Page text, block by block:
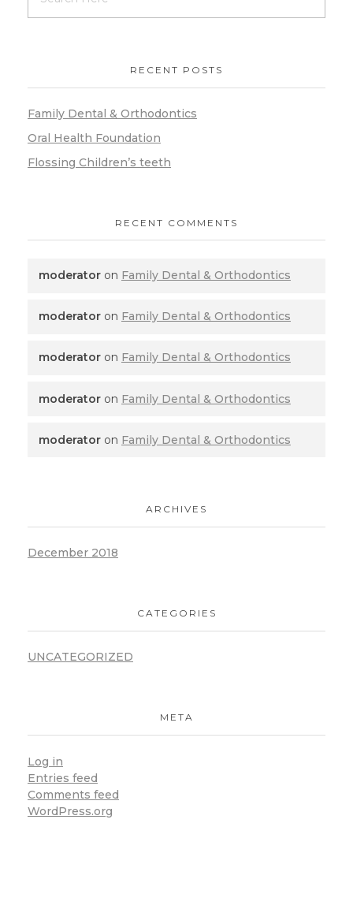
RECENT POSTS
Family Dental & Orthodontics
Oral Health Foundation
Flossing Children’s teeth
RECENT COMMENTS
moderator on Family Dental & Orthodontics
moderator on Family Dental & Orthodontics
moderator on Family Dental & Orthodontics
moderator on Family Dental & Orthodontics
moderator on Family Dental & Orthodontics
ARCHIVES
December 2018
CATEGORIES
UNCATEGORIZED
META
Log in
Entries feed
Comments feed
WordPress.org